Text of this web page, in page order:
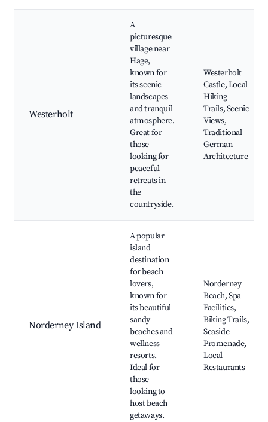
Westerholt
A
picturesque
village near
Hage,
known for
its scenic
landscapes
and tranquil
atmosphere.
Great for
those
looking for
peaceful
retreats in
the
countryside.
Westerholt
Castle, Local
Hiking
Trails, Scenic
Views,
Traditional
German
Architecture
Norderney Island
A popular
island
destination
for beach
lovers,
known for
its beautiful
sandy
beaches and
wellness
resorts.
Ideal for
those
looking to
host beach
getaways.
Norderney
Beach, Spa
Facilities,
Biking Trails,
Seaside
Promenade,
Local
Restaurants